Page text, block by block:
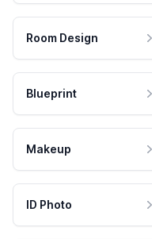
Room Design
Blueprint
Makeup
ID Photo